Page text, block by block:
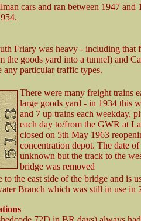
cars and ran between 1947 and
Friary was heavy - including that
the goods yard into a tunnel) and
any particular traffic types.
There were many freight trains
large goods yard - in 1934 this
and 7 up trains each weekday,
each day to/from the GWR at
closed on 5th May 1963
concentration depot. The date
unknown but the track to the
bridge was removed
the east side of the bridge and is
Branch which was still in use in